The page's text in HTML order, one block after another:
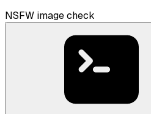
NSFW image check